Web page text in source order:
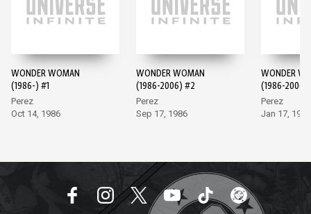
WONDER WOMAN
(1986-) #1
Perez
Oct 14, 1986
WONDER WOMAN
(1986-2006) #2
Perez
Sep 17, 1986
WONDER
(1986-2006)
Perez
Jan 17, 1987